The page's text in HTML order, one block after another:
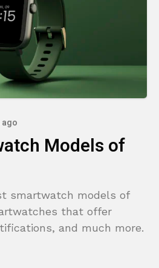
ago
Models of
smartwatch models of
that offer
and much more.